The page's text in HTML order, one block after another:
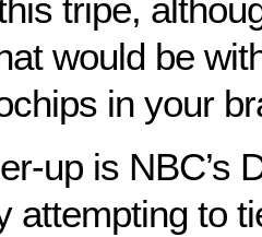
tripe,
would be
in your
up is NBC’s
attempting to